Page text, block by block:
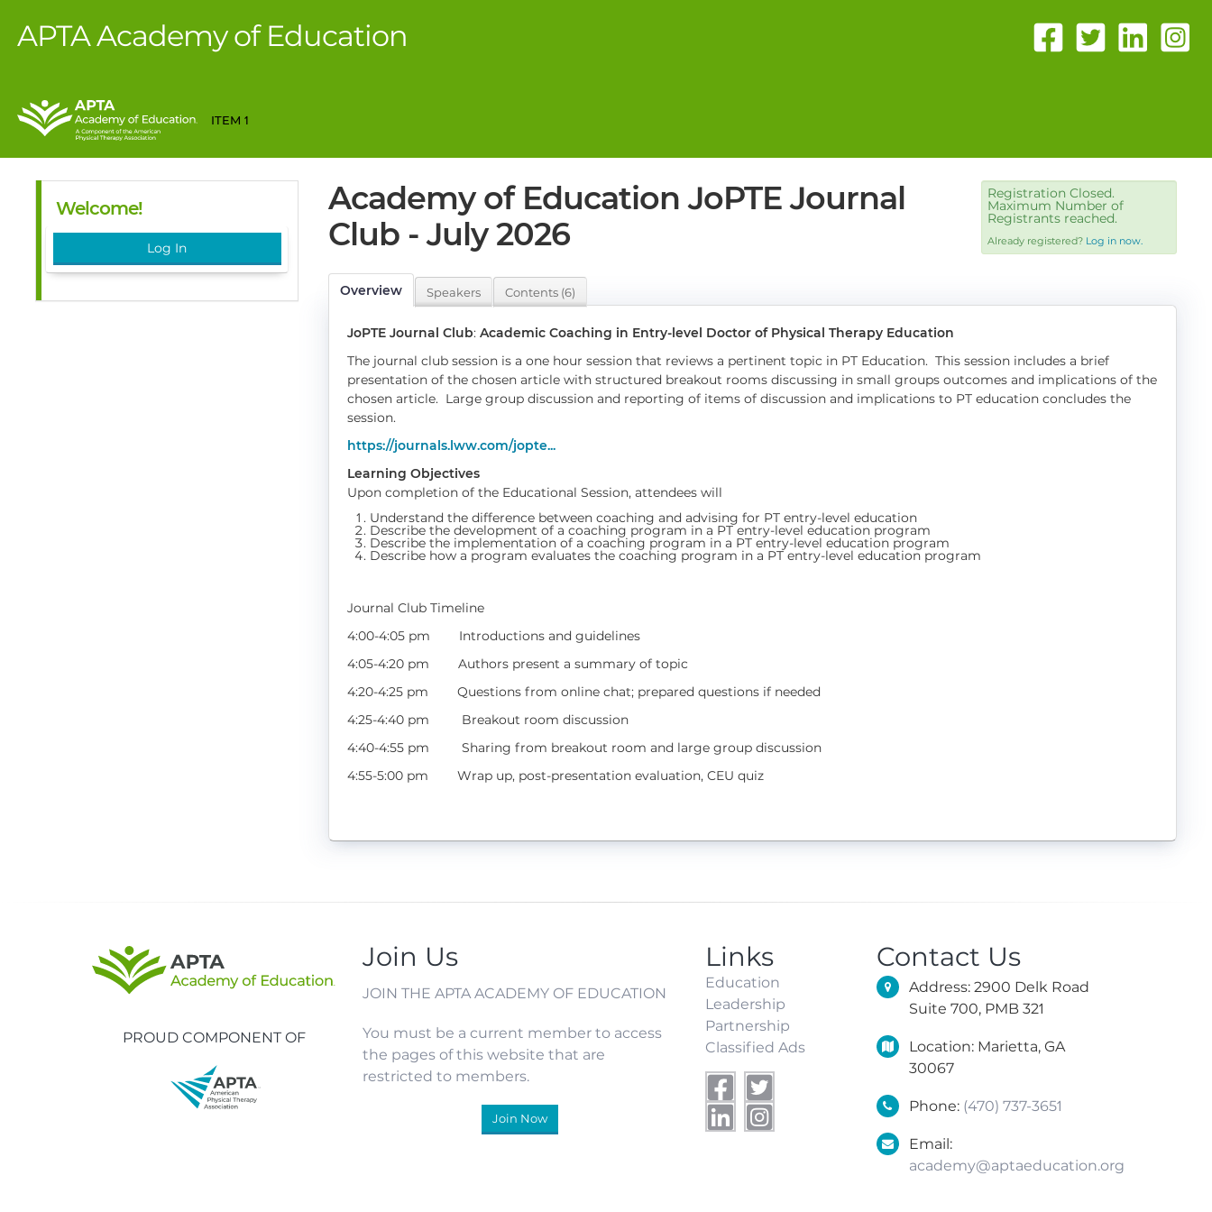
APTA Academy of Education
ITEM 1
Academy of Education JoPTE Journal
Club - July 2026
Registration Closed.
Maximum Number of
Registrants reached.
Already registered? Log in now.
Overview Speakers Contents (6)
JoPTE Journal Club: Academic Coaching in Entry-level Doctor of Physical Therapy Education
The journal club session is a one hour session that reviews a pertinent topic in PT Education. This session includes a brief
presentation of the chosen article with structured breakout rooms discussing in small groups outcomes and implications of the
chosen article. Large group discussion and reporting of items of discussion and implications to PT education concludes the
session.
https://journals.lww.com/jopte...
Learning Objectives
Upon completion of the Educational Session, attendees will
Understand the difference between coaching and advising for PT entry-level education
Describe the development of a coaching program in a PT entry-level education program
Describe the implementation of a coaching program in a PT entry-level education program
Describe how a program evaluates the coaching program in a PT entry-level education program
Journal Club Timeline
4:00-4:05 pm Introductions and guidelines
4:05-4:20 pm Authors present a summary of topic
4:20-4:25 pm Questions from online chat; prepared questions if needed
4:25-4:40 pm Breakout room discussion
4:40-4:55 pm Sharing from breakout room and large group discussion
4:55-5:00 pm Wrap up, post-presentation evaluation, CEU quiz
Welcome!
Log In
PROUD COMPONENT OF
Join Us
JOIN THE APTA ACADEMY OF EDUCATION
You must be a current member to access
the pages of this website that are
restricted to members.
Join Now
Links
Education
Leadership
Partnership
Classified Ads
Contact Us
Address: 2900 Delk Road
Suite 700, PMB 321
Location: Marietta, GA
30067
Phone: (470) 737-3651
Email:
academy@aptaeducation.org